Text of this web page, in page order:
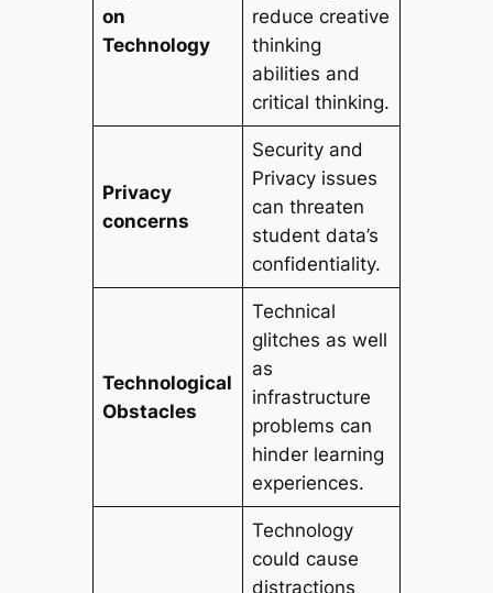
on
Technology
reduce creative
thinking
abilities and
critical thinking.
Privacy
concerns
Security and
Privacy issues
can threaten
student data’s
confidentiality.
Technological
Obstacles
Technical
glitches as well
as
infrastructure
problems can
hinder learning
experiences.
Technology
could cause
distractions